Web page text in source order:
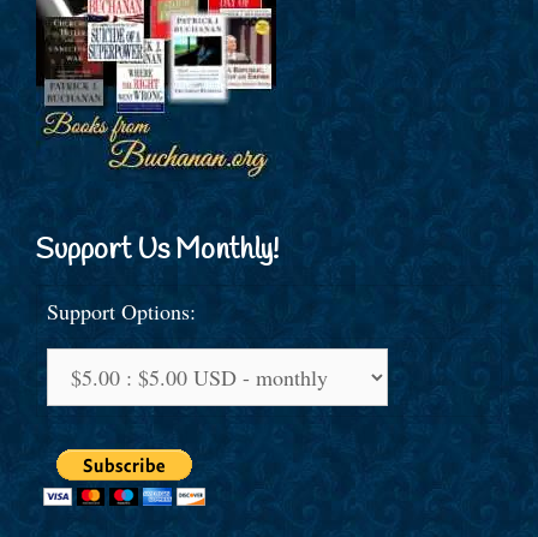
Support Us Monthly!
Support Options: